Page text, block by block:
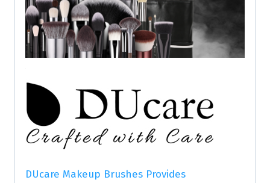
DUcare Makeup Brushes Provides